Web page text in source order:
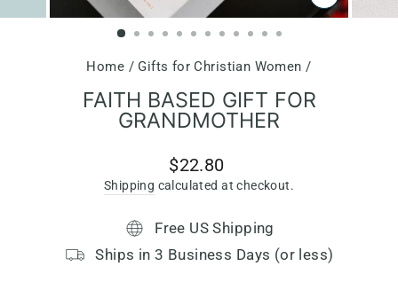
CLOSE
(ESC)
Home / Gifts for Christian Women /
FAITH BASED GIFT FOR
GRANDMOTHER
Regular
price
$22.80
Shipping calculated at checkout.
Free US Shipping
Ships in 3 Business Days (or less)